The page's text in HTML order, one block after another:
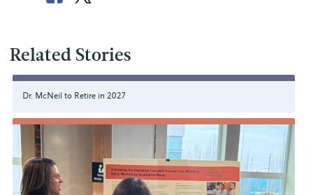
Related Stories
Dr. McNeil to Retire in 2027